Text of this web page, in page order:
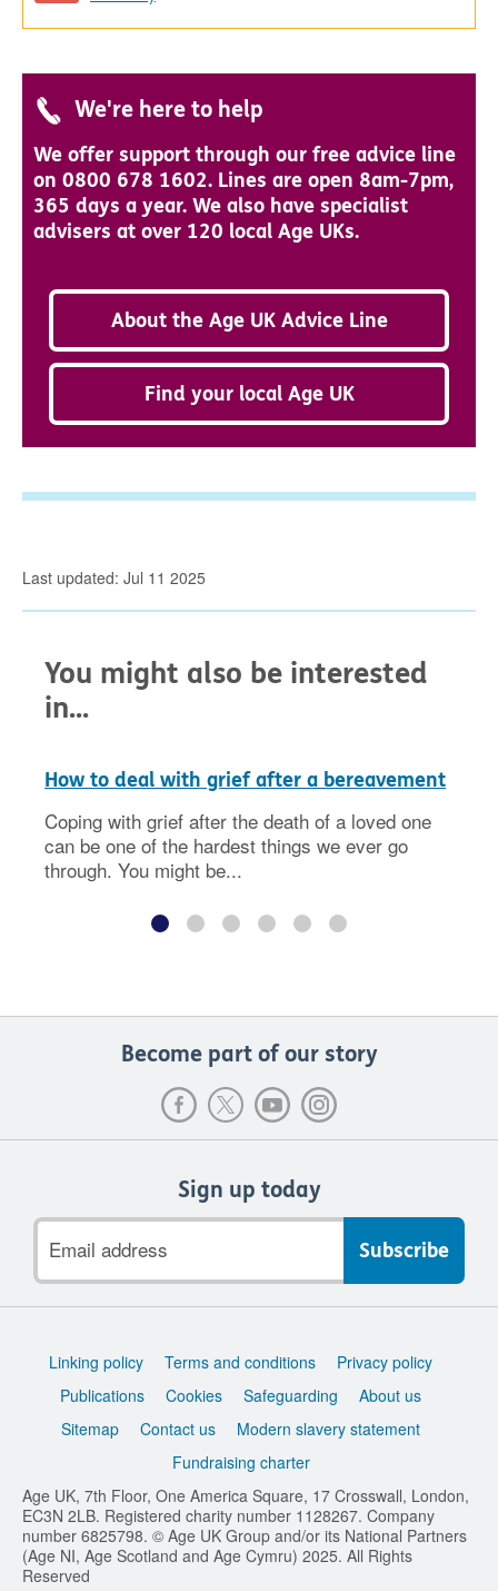
We're here to help
We offer support through our free advice line
on 0800 678 1602. Lines are open 8am-7pm,
365 days a year. We also have specialist
advisers at over 120 local Age UKs.
About the Age UK Advice Line
Find your local Age UK
Last updated: Jul 11 2025
You might also be interested
in...
How to deal with grief after a bereavement
Coping with grief after the death of a loved one
can be one of the hardest things we ever go
through. You might be...
Become part of our story
Sign up today
address
Support
Linking policy Terms and conditions
Privacy policy
Publications
Cookies Safeguarding
About us
Sitemap
Contact us
Modern slavery statement
Fundraising charter
Age UK, 7th Floor, One America Square, 17 Crosswall, London,
EC3N 2LB. Registered charity number 1128267. Company
number 6825798. © Age UK Group and/or its National Partners
(Age NI, Age Scotland and Age Cymru) 2025. All Rights
Reserved